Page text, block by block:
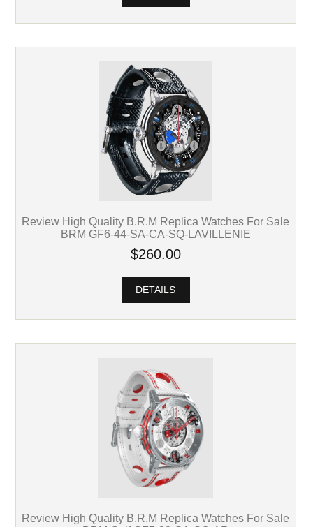
Review High Quality B.R.M Replica Watches For Sale
BRM GF6-44-SA-CA-SQ-LAVILLENIE
$260.00
DETAILS
Review High Quality B.R.M Replica Watches For Sale